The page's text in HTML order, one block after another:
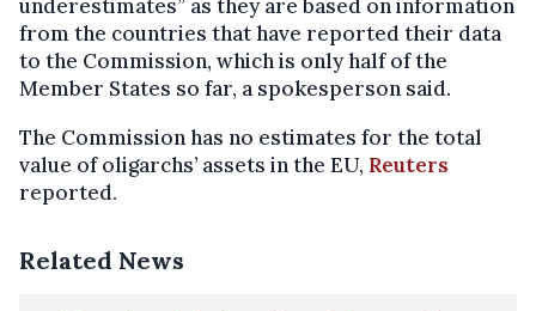
underestimates” as they are based on information
from the countries that have reported their data
to the Commission, which is only half of the
Member States so far, a spokesperson said.
The Commission has no estimates for the total
value of oligarchs’ assets in the EU, Reuters
reported.
Related News